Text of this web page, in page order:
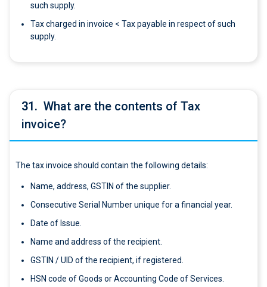
such supply.
Tax charged in invoice < Tax payable in respect of such
supply.
31. What are the contents of Tax
invoice?
The tax invoice should contain the following details:
Name, address, GSTIN of the supplier.
Consecutive Serial Number unique for a financial year.
Date of Issue.
Name and address of the recipient.
GSTIN / UID of the recipient, if registered.
HSN code of Goods or Accounting Code of Services.